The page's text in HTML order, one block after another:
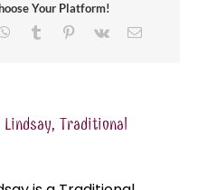
Your Platform!
WhatsApp
Tumblr Pinterest
Vk Email
Lindsay, Traditional